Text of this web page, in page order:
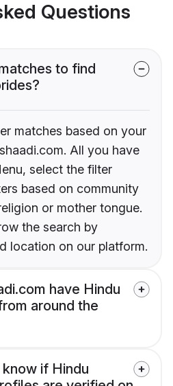
Questions
to find
matches based on your
All you have
select the filter
based on community
or mother tongue.
the search by
location on our platform.
have Hindu
around the
if Hindu